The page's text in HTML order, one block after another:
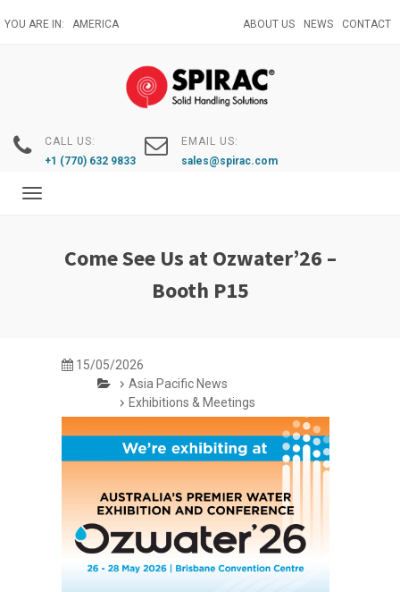
to
YOU ARE IN: AMERICA ABOUT US NEWS CONTACT
CALL US:
+1 (770) 632 9833
EMAIL US:
sales@spirac.com
Toggle
Come See Us at Ozwater’26 –
Booth P15
15/05/2026
Asia Pacific News
Exhibitions & Meetings